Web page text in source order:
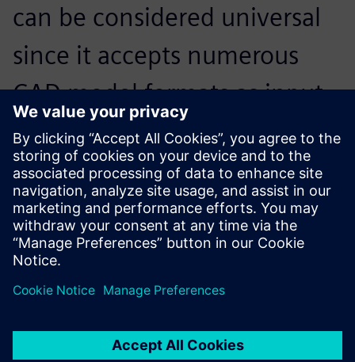
can be considered universal
since it accepts numerous
CAD model formats as input,
and interfaces with the
market’s main solvers on
input and output.
Thierry Boudrier, Director, SIGMEO